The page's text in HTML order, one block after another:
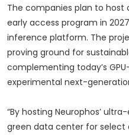
The companies plan to
early access program in
inference platform. The
proving ground for
complementing today’s
experimental next-
“By hosting Neurophos’
green data center for select